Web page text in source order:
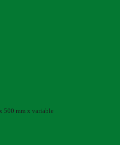
500 mm x variable